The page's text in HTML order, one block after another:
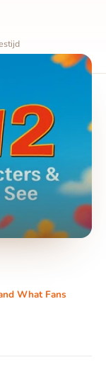
What Fans